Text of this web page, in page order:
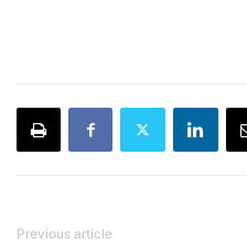
Previous article